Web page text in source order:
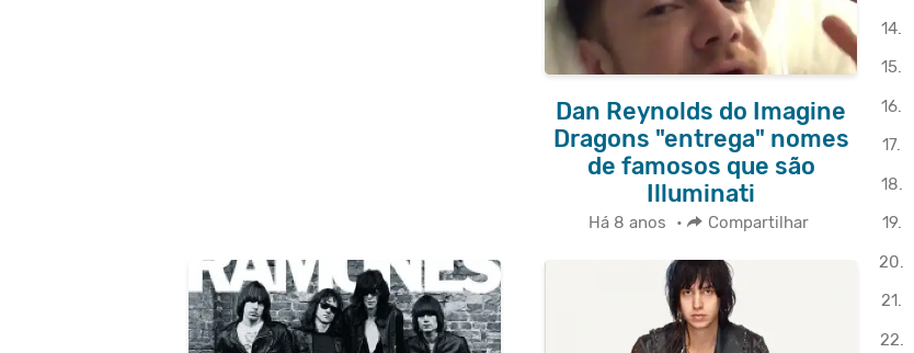
Dan Reynolds do Imagine
Dragons "entrega" nomes
de famosos que são
Illuminati
Há 8 anos • Compartilhar
14.
15.
16.
17.
18.
19.
20.
21.
22.